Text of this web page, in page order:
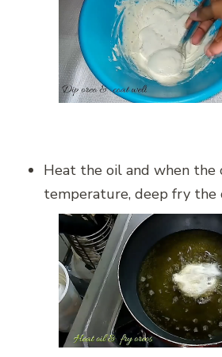
Heat the oil and when
temperature, deep fry the